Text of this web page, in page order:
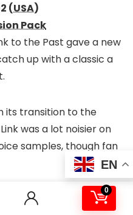
0
(USA)
Pack
to the Past gave a new
up with a classic a
its transition to the
was a lot noisier on
samples, though fan
welcomed, however,
EN